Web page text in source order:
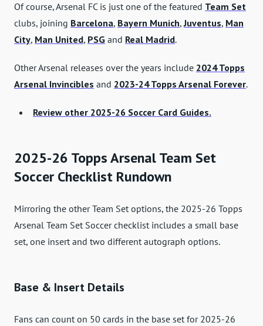
Of course, Arsenal FC is just one of the featured Team Set
clubs, joining Barcelona, Bayern Munich,Juventus, Man
City, Man United, PSG and Real Madrid.
Other Arsenal releases over the years include 2024 Topps
Arsenal Invincibles and 2023-24 Topps Arsenal Forever.
Review other 2025-26 Soccer Card Guides.
2025-26 Topps Arsenal Team Set
Soccer Checklist Rundown
Mirroring the other Team Set options, the 2025-26 Topps
Arsenal Team Set Soccer checklist includes a small base
set, one insert and two different autograph options.
Base & Insert Details
Fans can count on 50 cards in the base set for 2025-26